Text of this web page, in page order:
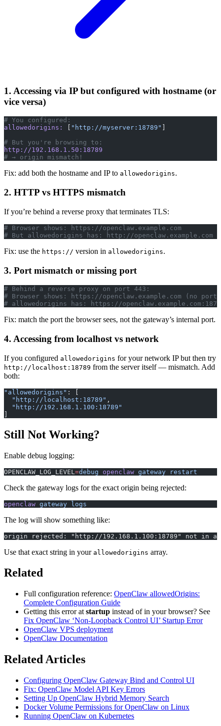
1. Accessing via IP but configured with hostname (or
vice versa)
# You configured:
allowedorigins:
"http://myserver:18789"
# But you're browsing to:
http://192.168.1.50:18789
# → origin mismatch!
Fix: add both the hostname and IP to allowedorigins.
2. HTTP vs HTTPS mismatch
If you’re behind a reverse proxy that terminates TLS:
# Browser shows: https://openclaw.example.com
# But allowedorigins has: http://openclaw.example.com
Fix: use the https:// version in allowedorigins.
3. Port mismatch or missing port
# Behind a reverse proxy on port 443:
# Browser shows: https://openclaw.example.com (no port
# allowedorigins has: https://
Fix: match the port the browser sees, not the gateway’s internal port.
4. Accessing from localhost vs network
If you configured allowedorigins for your network IP but then try
http://localhost:18789 from the server itself — mismatch. Add
both:
"allowedorigins" : [
  "http://localhost:18789"
,
  "http://192.168.1.100:18789"
]
Still Not Working?
Enable debug logging:
OPENCLAW_LOG_LEVEL =debug openclaw gateway restart
Check the gateway logs for the exact origin being rejected:
openclaw gateway logs
The log will show something like:
origin rejected: "http://192.168.1.100:18789" not in
Use that exact string in your allowedorigins array.
Related
Full configuration reference: OpenClaw allowedOrigins:
Complete Configuration Guide
Getting this error at startup instead of in your browser? See
Fix OpenClaw ‘Non-Loopback Control UI’ Startup Error
OpenClaw VPS deployment
OpenClaw Documentation
Related Articles
Configuring OpenClaw Gateway Bind and Control UI
Fix: OpenClaw Model API Key Errors
Setting Up OpenClaw Hybrid Memory Search
Docker Volume Permissions for OpenClaw on Linux
Running OpenClaw on Kubernetes